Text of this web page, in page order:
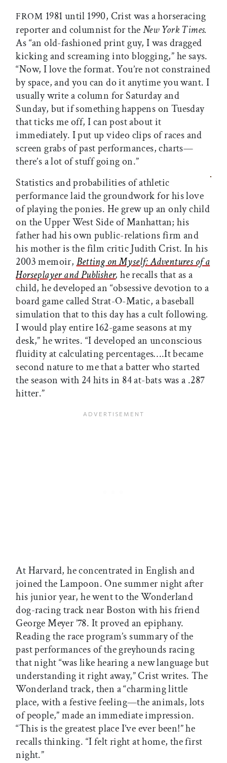
FROM 1981 until 1990, Crist was a horseracing
reporter and columnist for theNew York Times.
As “an old-fashioned print guy, I was dragged
kicking and screaming into blogging,” he says.
“Now, I love the format. You’re not constrained
by space, and you can do it anytime you want. I
usually write a column for Saturday and
Sunday, but if something happens on Tuesday
that ticks me off, I can post about it
immediately. I put up video clips of races and
screen grabs of past performances, charts—
there’s a lot of stuff going on.”
Statistics and probabilities of athletic
performance laid the groundwork for his love
of playing the ponies. He grew up an only child
on the Upper West Side of Manhattan; his
father had his own public-relations firm and
his mother is the film critic Judith Crist. In his
2003 memoir, Betting on Myself: Adventures of a
Horseplayer and Publisher,he recalls that as a
child, he developed an “obsessive devotion to a
board game called Strat-O-Matic, a baseball
simulation that to this day has a cult following.
I would play entire 162-game seasons at my
desk,” he writes. “I developed an unconscious
fluidity at calculating percentages….It became
second nature to me that a batter who started
the season with 24 hits in 84 at-bats was a .287
hitter.”
At Harvard, he concentrated in English and
joined the Lampoon. One summer night after
his junior year, he went to the Wonderland
dog-racing track near Boston with his friend
George Meyer ’78. It proved an epiphany.
Reading the race program’s summary of the
past performances of the greyhounds racing
that night “was like hearing a new language but
understanding it right away,” Crist writes. The
Wonderland track, then a “charming little
place, with a festive feeling—the animals, lots
of people,” made an immediate impression.
“This is the greatest place I’ve ever been!” he
recalls thinking. “I felt right at home, the first
night.”